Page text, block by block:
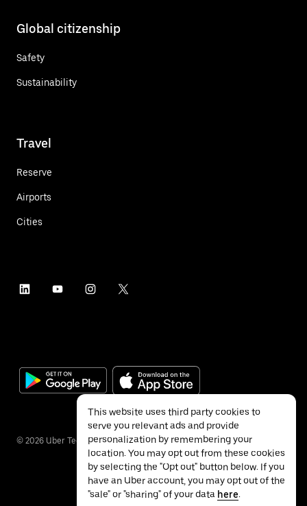
Global citizenship
Safety
Sustainability
Travel
Reserve
Airports
Cities
© 2026 Uber Technologies Inc.
This website uses third party cookies to
serve you relevant ads and provide
personalization by remembering your
location. You may opt out from these cookies
by selecting the "Opt out" button below. If you
have an Uber account, you may opt out of the
"sale" or "sharing" of your data here.